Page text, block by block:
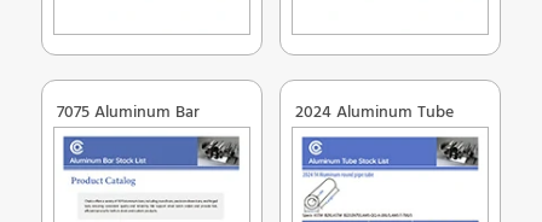
7075 Aluminum Bar 2024 Aluminum Tube